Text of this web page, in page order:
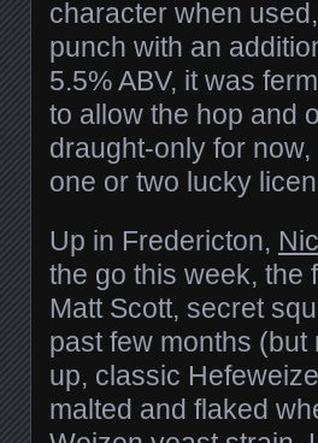
character when
punch with an
5.5% ABV, it was
to allow the hop and
draught-only for
one or two lucky
Up in Fredericton,
the go this week, the
Matt Scott, secret
past few months (but
up, classic
malted and flaked